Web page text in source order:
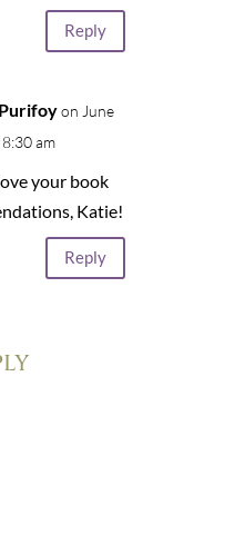
Reply
on June
am
your book
Katie!
Reply